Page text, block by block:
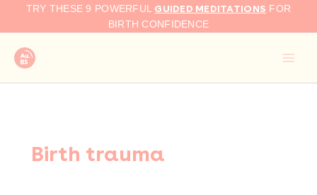
TRY THESE 9 POWERFUL GUIDED MEDITATIONS FOR
BIRTH CONFIDENCE
Birth trauma
Search